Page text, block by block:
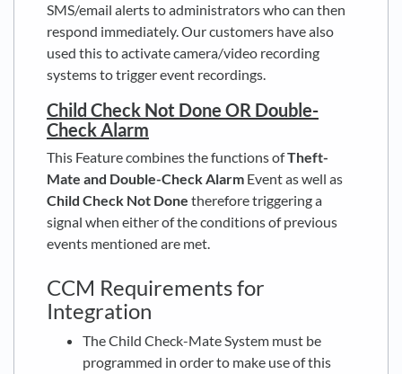
SMS/email alerts to administrators who can then
respond immediately. Our customers have also
used this to activate camera/video recording
systems to trigger event recordings.
Child Check Not Done OR Double-
Check Alarm
This Feature combines the functions ofTheft-
Mate and Double-Check Alarm Event as well as
Child Check Not Done therefore triggering a
signal when either of the conditions of previous
events mentioned are met.
CCM Requirements for
Integration
The Child Check-Mate System must be
programmed in order to make use of this